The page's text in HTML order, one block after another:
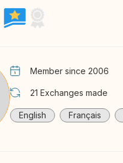
Member since 2006
21 Exchanges made
English Français